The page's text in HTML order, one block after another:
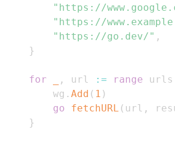
"https://
"https://
"https://go.dev/" ,
}
for , url := range urls
		wg
. Add ( 1 )
go
fetchURL ( url ,
}